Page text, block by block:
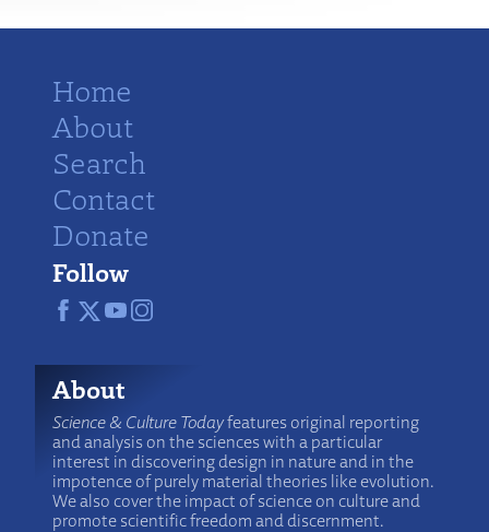
Home
About
Search
Contact
Donate
Follow
About
Science & Culture Todayfeatures original reporting
and analysis on the sciences with a particular
interest in discovering design in nature and in the
impotence of purely material theories like evolution.
We also cover the impact of science on culture and
promote scientific freedom and discernment.